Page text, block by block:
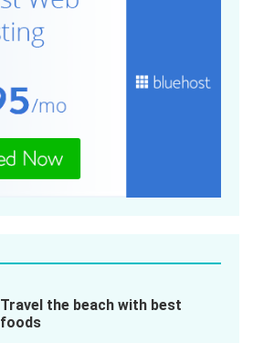
Travel the beach with best
foods